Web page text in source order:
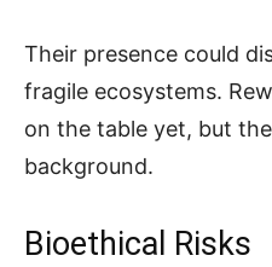
Their presence could
fragile ecosystems.
on the table yet, but
background.
Bioethical Risks